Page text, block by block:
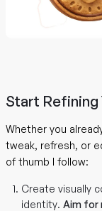
Start Refining
Whether you
tweak, refresh, or
of thumb I follow:
Create visually
identity.Aim for